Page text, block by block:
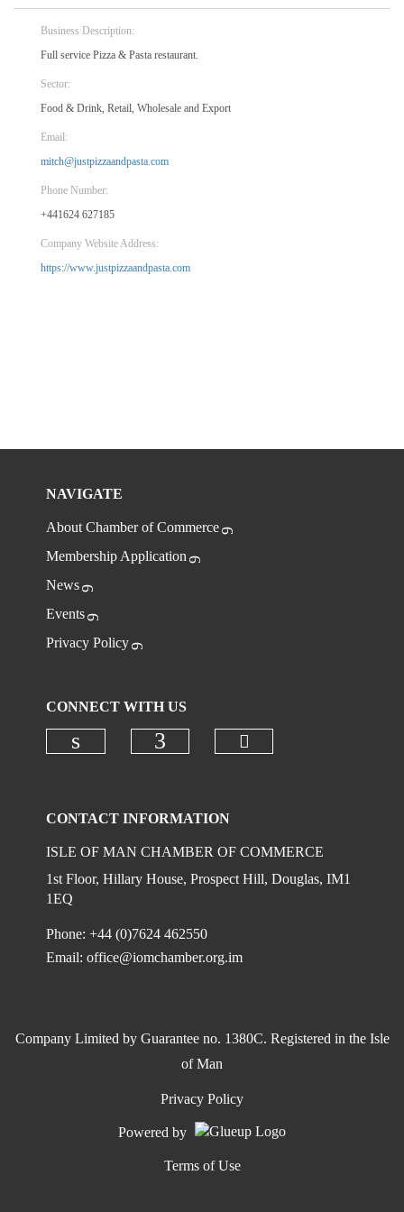
Business Description:
Full service Pizza & Pasta restaurant.
Sector:
Food & Drink, Retail, Wholesale and Export
Email:
mitch@justpizzaandpasta.com
Phone Number:
+441624 627185
Company Website Address:
https://www.justpizzaandpasta.com
NAVIGATE
About Chamber of Commerce
Membership Application
News
Events
Privacy Policy
CONNECT WITH US
CONTACT INFORMATION
ISLE OF MAN CHAMBER OF COMMERCE
1st Floor, Hillary House, Prospect Hill, Douglas, IM1
1EQ
Phone: +44 (0)7624 462550
Email:office@iomchamber.org.im
Company Limited by Guarantee no. 1380C. Registered in the Isle
of Man
Privacy Policy
Powered by
Terms of Use